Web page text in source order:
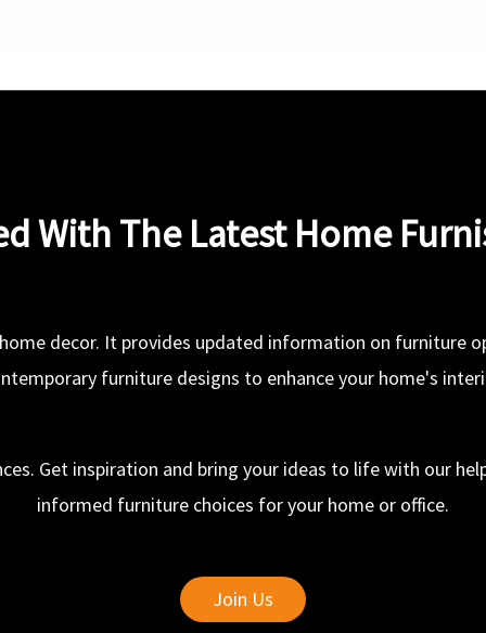
With The Latest Home
decor. It provides updated information on furniture
furniture designs to enhance your home's
Get inspiration and bring your ideas to life with our
informed furniture choices for your home or office.
Join Us